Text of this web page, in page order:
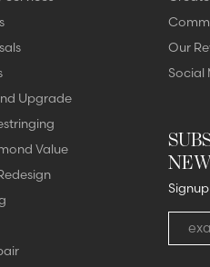
Upgrade
Value
Our
Social
Enter